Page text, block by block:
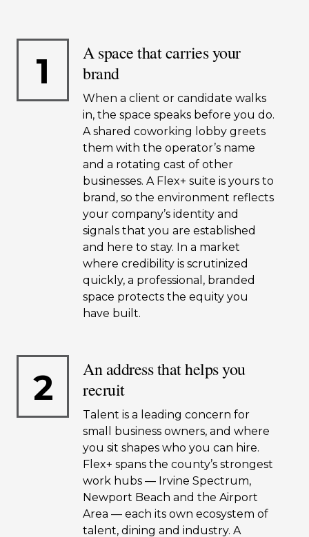
1
A space that carries your
brand
When a client or candidate walks
in, the space speaks before you do.
A shared coworking lobby greets
them with the operator’s name
and a rotating cast of other
businesses. A Flex+ suite is yours to
brand, so the environment reflects
your company’s identity and
signals that you are established
and here to stay. In a market
where credibility is scrutinized
quickly, a professional, branded
space protects the equity you
have built.
2
An address that helps you
recruit
Talent is a leading concern for
small business owners, and where
you sit shapes who you can hire.
Flex+ spans the county’s strongest
work hubs — Irvine Spectrum,
Newport Beach and the Airport
Area — each its own ecosystem of
talent, dining and industry. A